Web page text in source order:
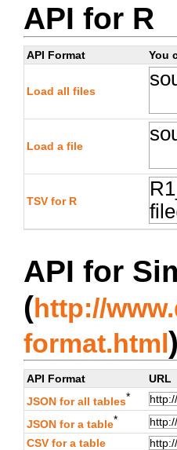
API for R
API Format You
Load all files
Load a file
TSV for R
API for
(http://
format.html)
API Format
URL
JSON for all tables*
JSON for a table*
CSV for a table